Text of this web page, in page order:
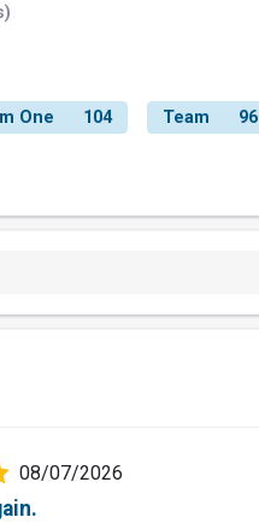
One 104 Team 96
08/07/2026